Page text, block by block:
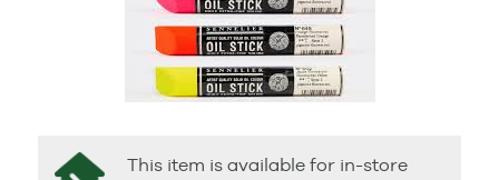
This item is available for in-store